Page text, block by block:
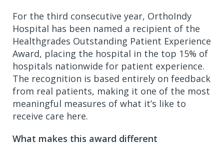
For the third consecutive year, OrthoIndy
Hospital has been named a recipient of the
Healthgrades Outstanding Patient Experience
Award, placing the hospital in the top 15% of
hospitals nationwide for patient experience.
The recognition is based entirely on feedback
from real patients, making it one of the most
meaningful measures of what it’s like to
receive care here.
What makes this award different